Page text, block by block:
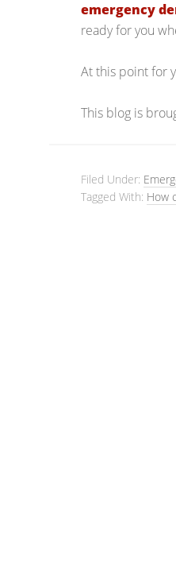
emergency
ready for you
At this point for
This blog is
Filed Under:
Tagged With: How